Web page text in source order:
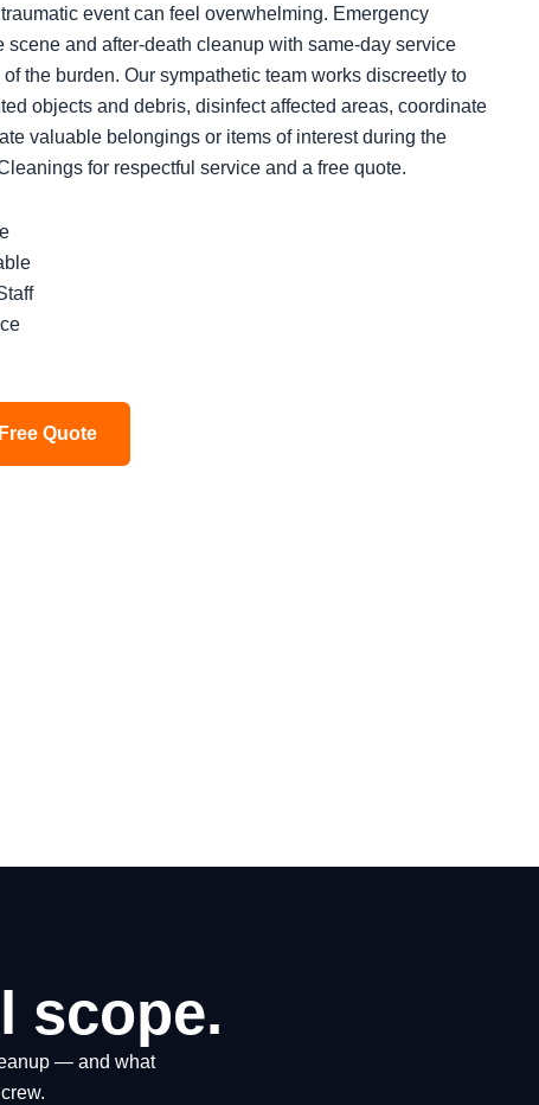
event can feel overwhelming. Emergency
and after-death cleanup with same-day service
the burden. Our sympathetic team works discreetly to
objects and debris, disinfect affected areas, coordinate
valuable belongings or items of interest during the
for respectful service and a free quote.
Quote
scope.
— and what